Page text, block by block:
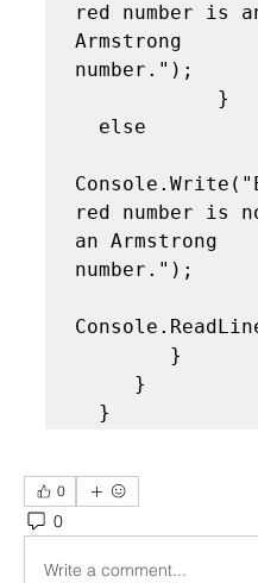
red number is
Armstrong
number.");
}
red number is
an Armstrong
number.");
}
}
}
0
0
Write a comment...